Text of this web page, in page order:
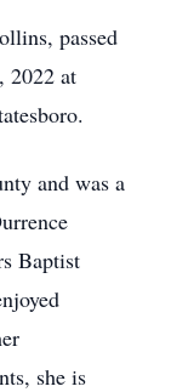
passed
2022 at
and was a
Baptist
she is